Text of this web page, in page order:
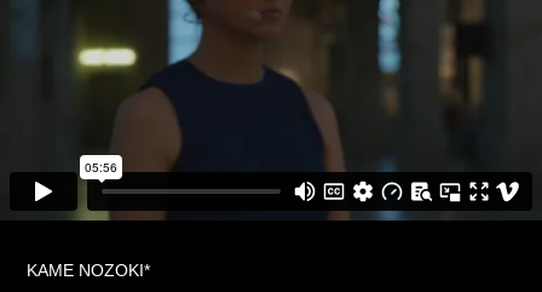
KAME NOZOKI*